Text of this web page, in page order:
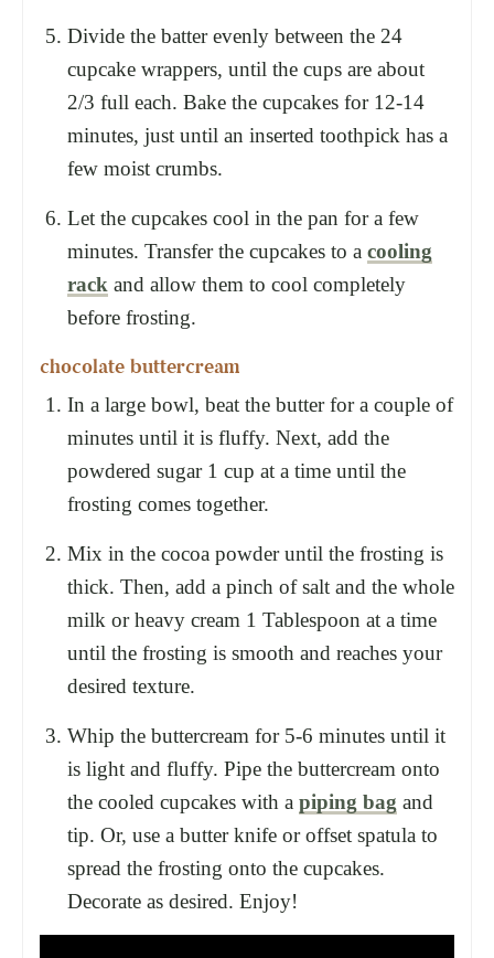
Divide the batter evenly between the 24
cupcake wrappers, until the cups are about
2/3 full each. Bake the cupcakes for 12-14
minutes, just until an inserted toothpick has a
few moist crumbs.
Let the cupcakes cool in the pan for a few
minutes. Transfer the cupcakes to a cooling
rack and allow them to cool completely
before frosting.
chocolate buttercream
In a large bowl, beat the butter for a couple of
minutes until it is fluffy. Next, add the
powdered sugar 1 cup at a time until the
frosting comes together.
Mix in the cocoa powder until the frosting is
thick. Then, add a pinch of salt and the whole
milk or heavy cream 1 Tablespoon at a time
until the frosting is smooth and reaches your
desired texture.
Whip the buttercream for 5-6 minutes until it
is light and fluffy. Pipe the buttercream onto
the cooled cupcakes with a piping bag and
tip. Or, use a butter knife or offset spatula to
spread the frosting onto the cupcakes.
Decorate as desired. Enjoy!